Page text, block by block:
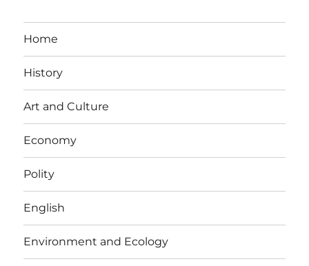
Home
History
Art and Culture
Economy
Polity
English
Environment and Ecology